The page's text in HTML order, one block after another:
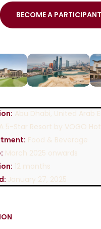
BECOME A PARTICIPANT
Abu Dhabi, United Arab
A 5-Star Resort by VOGO
Food & Beverage
March 2025 onwards
12 months
January 27, 2025